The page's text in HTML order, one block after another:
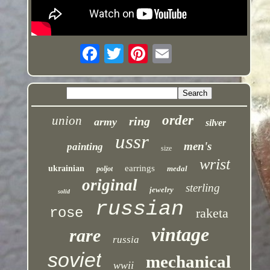
union army ring order silver
painting ussr size men's
ukrainian poljot earrings medal wrist
solid original jewelry sterling
rose russian raketa
rare russia vintage
soviet wwii mechanical